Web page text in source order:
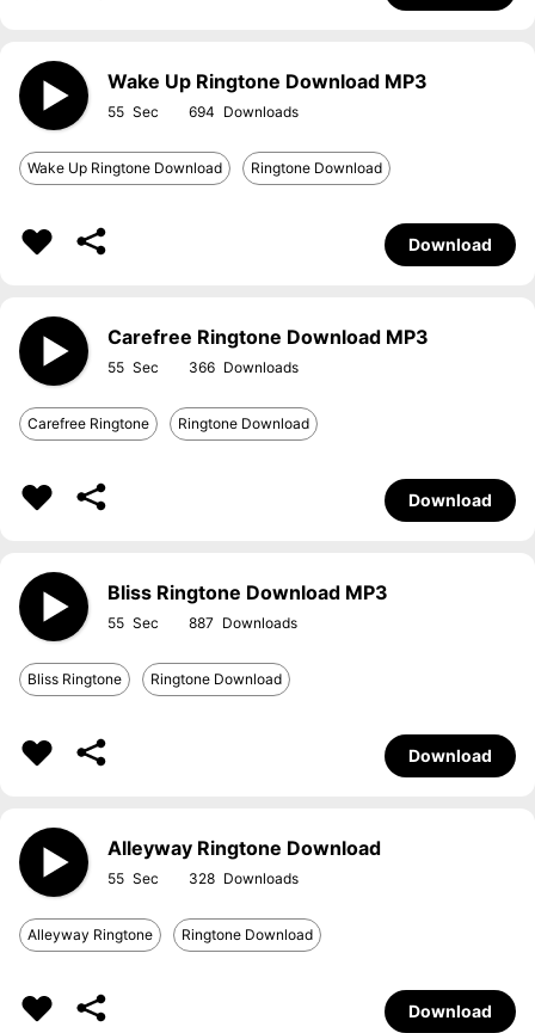
Wake Up Ringtone Download MP3
55 694
Wake Up Ringtone Download Ringtone Download
Download
Carefree Ringtone Download MP3
55 366
Carefree Ringtone Ringtone Download
Download
Bliss Ringtone Download MP3
55 887
Bliss Ringtone Ringtone Download
Download
Alleyway Ringtone Download
55 328
Alleyway Ringtone Ringtone Download
Download